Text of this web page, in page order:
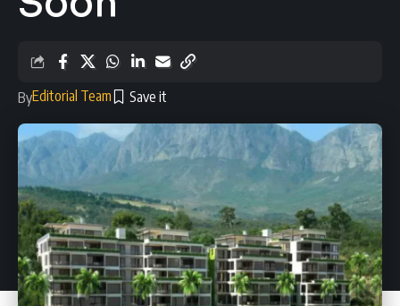
ByEditorial Team